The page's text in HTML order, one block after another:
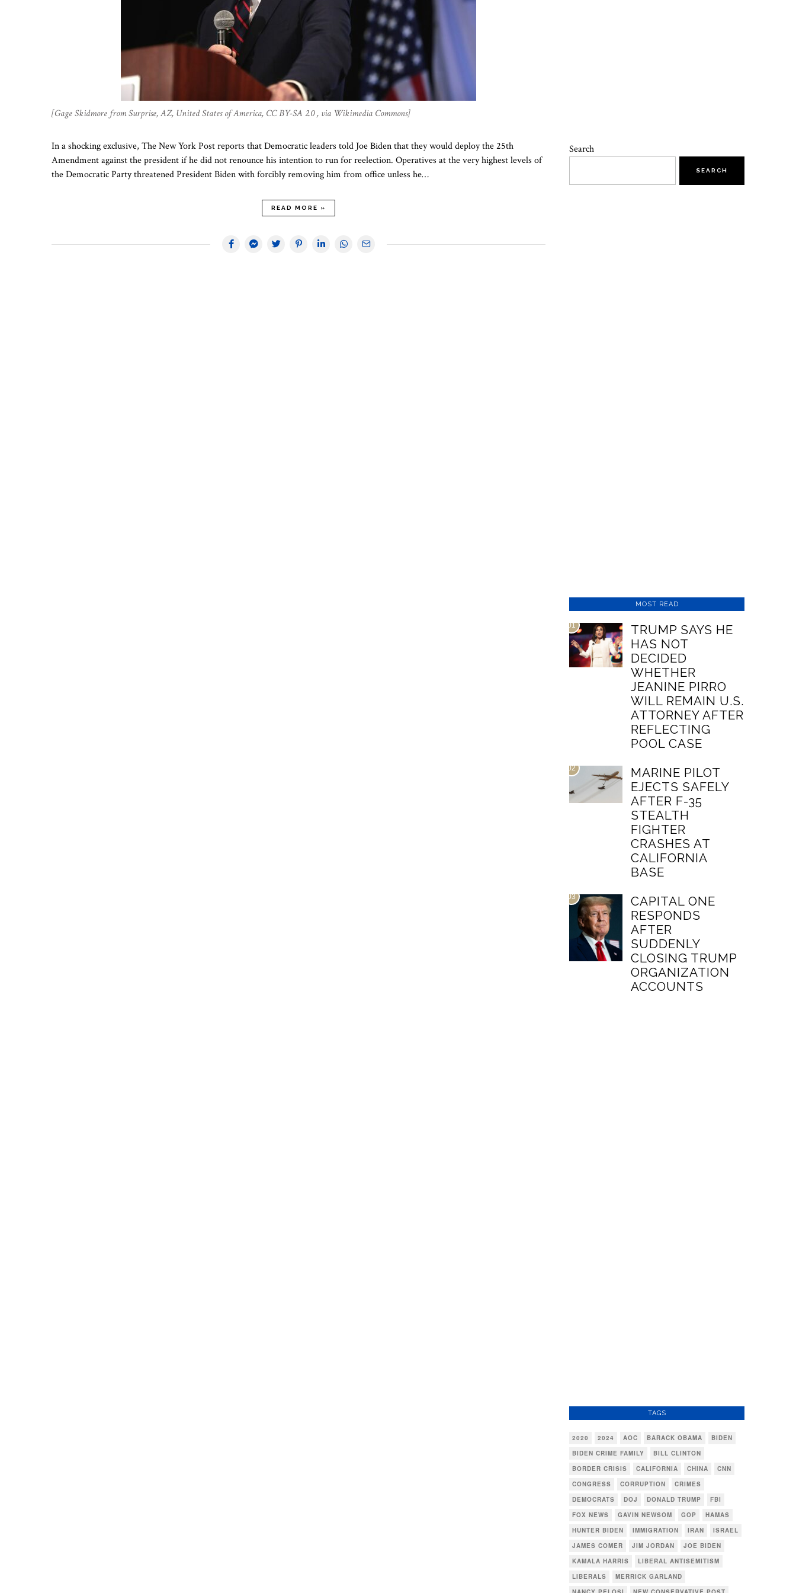
[Gage Skidmore from Surprise, AZ, United States of America, CC BY-SA 2.0 , via Wikimedia Commons]
In a shocking exclusive, The New York Post reports that Democratic leaders told Joe Biden that they would deploy the 25th
Amendment against the president if he did not renounce his intention to run for reelection. Operatives at the very highest levels of
the Democratic Party threatened President Biden with forcibly removing him from office unless he…
READ MORE »
Search
SEARCH
MOST READ
01
TRUMP SAYS HE
HAS NOT
DECIDED
WHETHER
JEANINE PIRRO
WILL REMAIN U.S.
ATTORNEY AFTER
REFLECTING
POOL CASE
02
MARINE PILOT
EJECTS SAFELY
AFTER F-35
STEALTH
FIGHTER
CRASHES AT
CALIFORNIA
BASE
03
CAPITAL ONE
RESPONDS
AFTER
SUDDENLY
CLOSING TRUMP
ORGANIZATION
ACCOUNTS
TAGS
2020 2024 AOC BARACK OBAMA
BIDEN
BIDEN CRIME FAMILY
BILL CLINTON
BORDER CRISIS
CALIFORNIA CHINA
CNN
CONGRESS
CORRUPTION
CRIMES
DEMOCRATS
DOJ DONALD TRUMP
FBI
FOX NEWS
GAVIN NEWSOM GOP
HAMAS
HUNTER BIDEN
IMMIGRATION IRAN
ISRAEL
JAMES COMER
JIM JORDAN
JOE BIDEN
KAMALA HARRIS
LIBERAL ANTISEMITISM
LIBERALS
MERRICK GARLAND